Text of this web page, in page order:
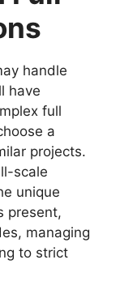
handle
have
full
a
projects.
scale
unique
present,
managing
to strict